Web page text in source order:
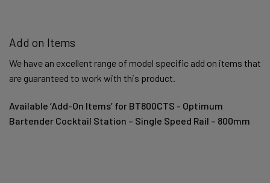
Add on Items
We have an excellent range of model specific add on items that
are guaranteed to work with this product.
Available ‘Add-On Items’ for BT800CTS - Optimum
Bartender Cocktail Station – Single Speed Rail – 800mm